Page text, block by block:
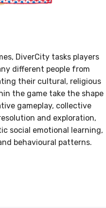
DiverCity tasks players
different people from
their cultural, religious
the game take the shape
gameplay, collective
and exploration,
social emotional learning,
behavioural patterns.